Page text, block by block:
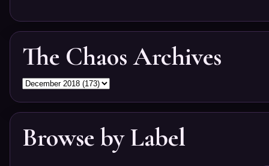
The Chaos Archives
Browse by Label